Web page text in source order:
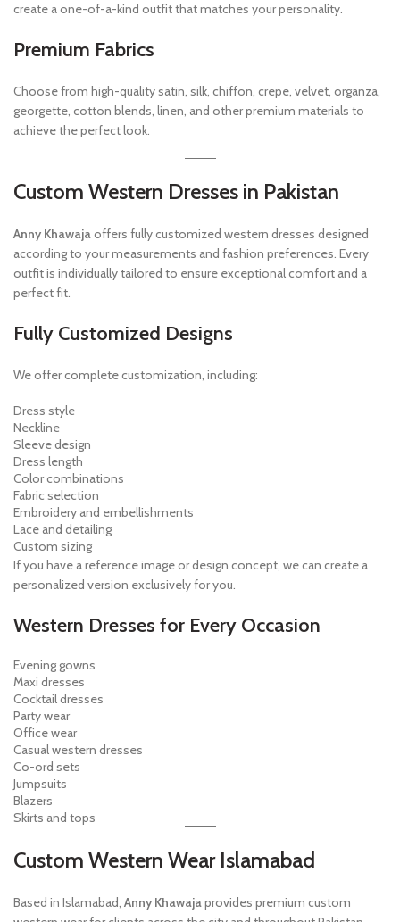
create a one-of-a-kind outfit that matches your personality.
Premium Fabrics
Choose from high-quality satin, silk, chiffon, crepe, velvet, organza,
georgette, cotton blends, linen, and other premium materials to
achieve the perfect look.
Custom Western Dresses in Pakistan
Anny Khawajaoffers fully customized western dresses designed
according to your measurements and fashion preferences. Every
outfit is individually tailored to ensure exceptional comfort and a
perfect fit.
Fully Customized Designs
We offer complete customization, including:
Dress style
Neckline
Sleeve design
Dress length
Color combinations
Fabric selection
Embroidery and embellishments
Lace and detailing
Custom sizing
If you have a reference image or design concept, we can create a
personalized version exclusively for you.
Western Dresses for Every Occasion
Evening gowns
Maxi dresses
Cocktail dresses
Party wear
Office wear
Casual western dresses
Co-ord sets
Jumpsuits
Blazers
Skirts and tops
Custom Western Wear Islamabad
Based in Islamabad, Anny Khawajaprovides premium custom